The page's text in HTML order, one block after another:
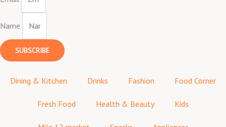
Name
SUBSCRIBE
Dining & Kitchen Drinks Fashion Food Corner
Fresh Food Health & Beauty Kids